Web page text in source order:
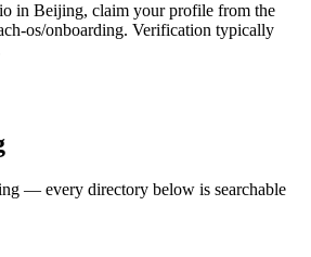
in Beijing, claim your profile from the
os/onboarding. Verification typically
— every directory below is searchable